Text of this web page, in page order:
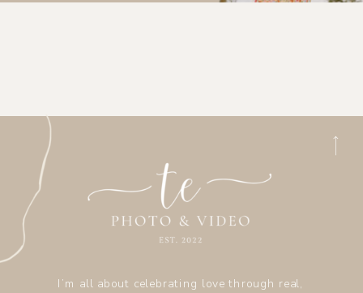
I’m all about celebrating love through real,